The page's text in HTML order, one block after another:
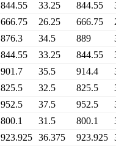
844.55 33.25 844.55
666.75 26.25 666.75
876.3 34.5 889
844.55 33.25 844.55
901.7 35.5 914.4
825.5 32.5 825.5
952.5 37.5 952.5
800.1 31.5 800.1
923.925 36.375 923.925